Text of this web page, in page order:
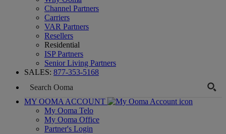
Channel Partners
Carriers
VAR Partners
Resellers
Residential
ISP Partners
Senior Living Partners
SALES: 877-353-5168
MY OOMA ACCOUNT
My Ooma Telo
My Ooma Office
Partner's Login